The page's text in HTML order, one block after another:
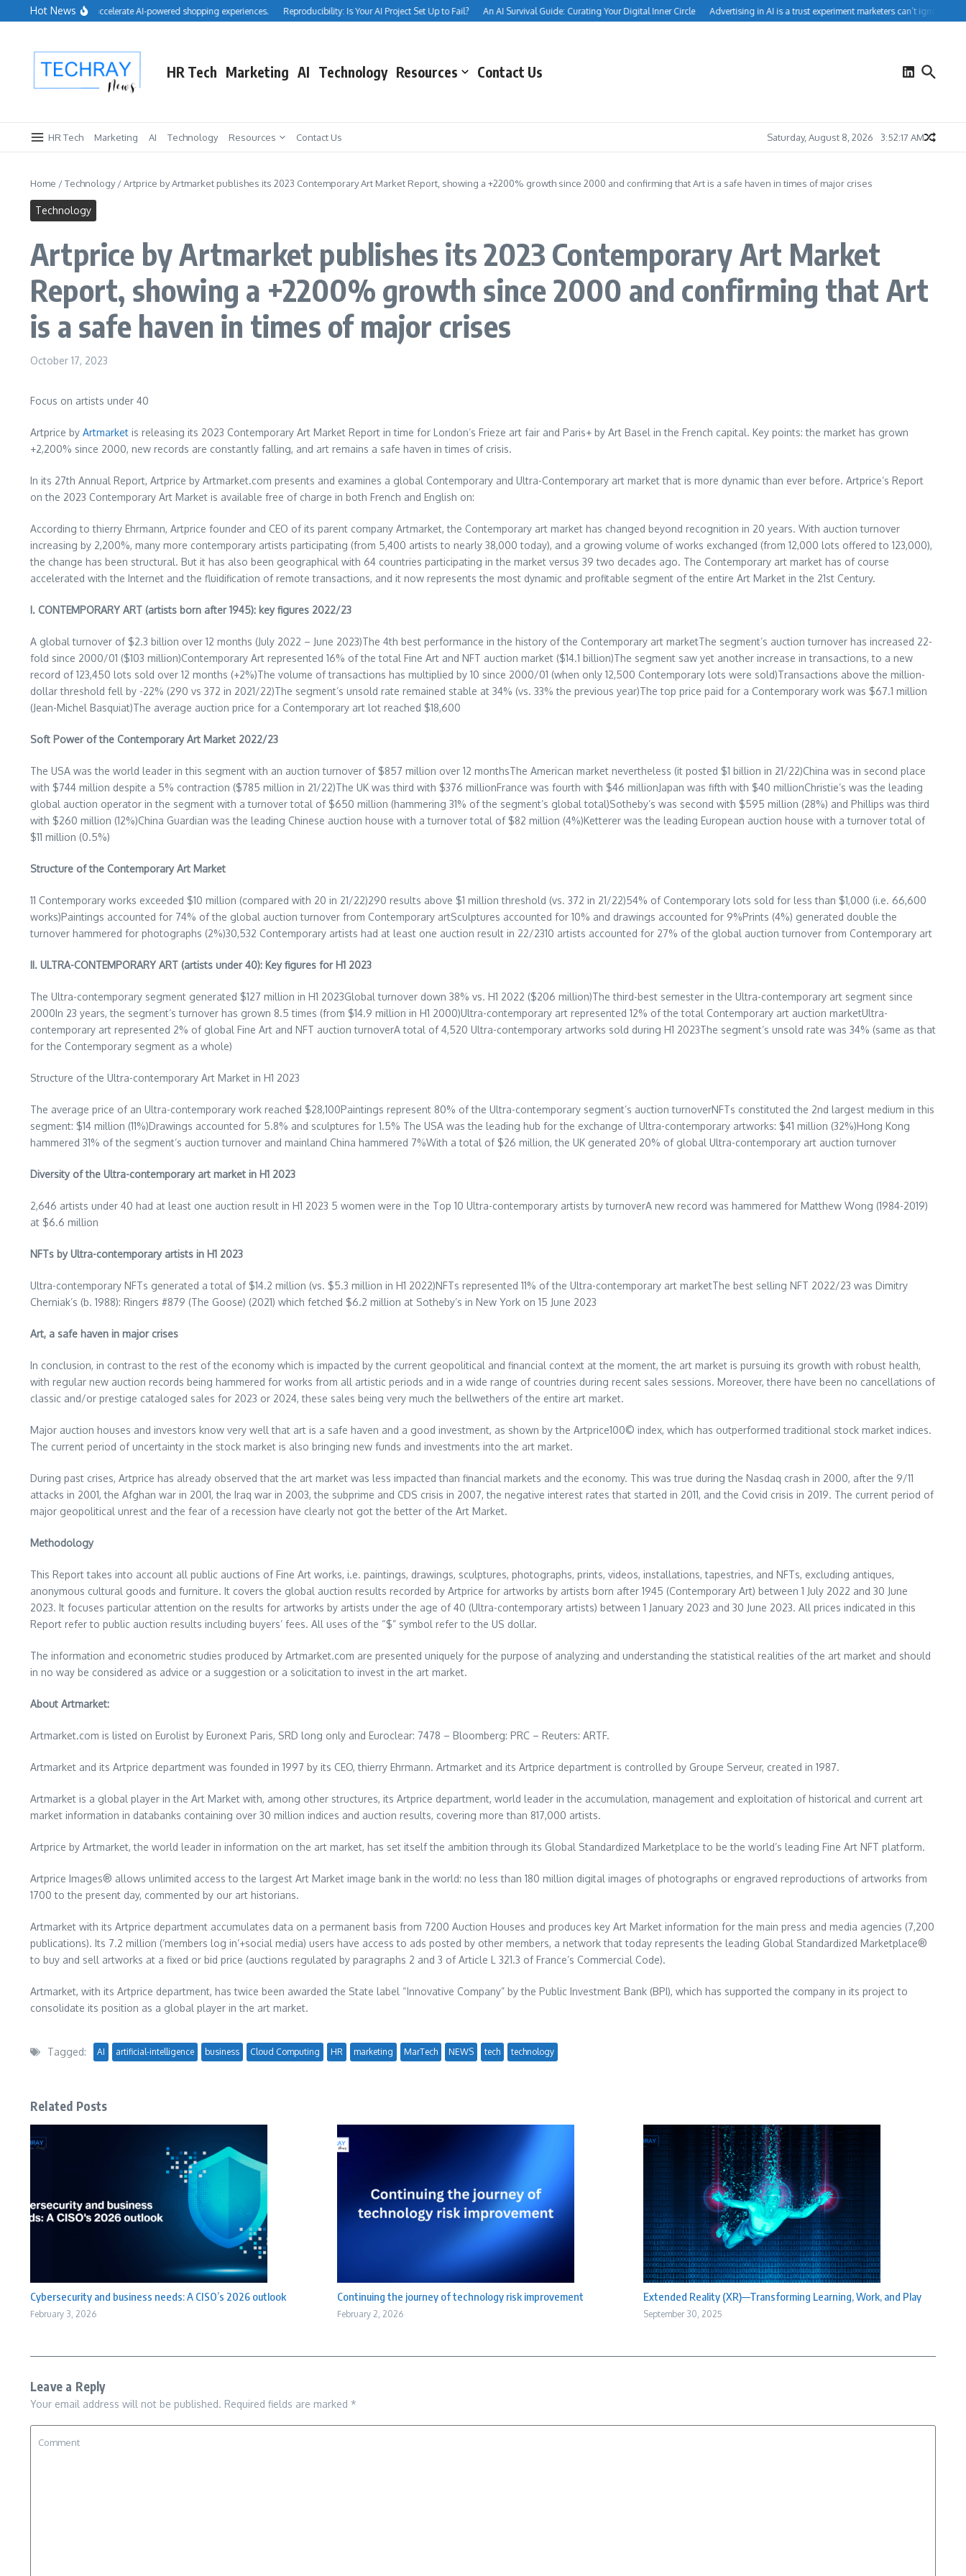
Skip to content
Hot News
Cimulate to accelerate AI-powered shopping experiences. Reproducibility: Is Your AI Project Set Up to Fail? An AI Survival Guide: Curating Your Digital Inner Circle Advertising in AI is a trust experiment marketers can’t ignore
HR Tech Marketing AI Technology Resources Contact Us
HR Tech Marketing AI Technology Resources Contact Us Saturday, August 8, 2026 3:52:18 AM
Home /Technology/Artprice by Artmarket publishes its 2023 Contemporary Art Market Report, showing a +2200% growth since 2000 and confirming that Art is a safe haven in times of major crises
Technology
Artprice by Artmarket publishes its 2023 Contemporary Art Market
Report, showing a +2200% growth since 2000 and confirming that Art
is a safe haven in times of major crises
October 17, 2023
Focus on artists under 40
Artprice by Artmarket is releasing its 2023 Contemporary Art Market Report in time for London’s Frieze art fair and Paris+ by Art Basel in the French capital. Key points: the market has grown
+2,200% since 2000, new records are constantly falling, and art remains a safe haven in times of crisis.
In its 27th Annual Report, Artprice by Artmarket.com presents and examines a global Contemporary and Ultra-Contemporary art market that is more dynamic than ever before. Artprice’s Report
on the 2023 Contemporary Art Market is available free of charge in both French and English on:
According to thierry Ehrmann, Artprice founder and CEO of its parent company Artmarket, the Contemporary art market has changed beyond recognition in 20 years. With auction turnover
increasing by 2,200%, many more contemporary artists participating (from 5,400 artists to nearly 38,000 today), and a growing volume of works exchanged (from 12,000 lots offered to 123,000),
the change has been structural. But it has also been geographical with 64 countries participating in the market versus 39 two decades ago. The Contemporary art market has of course
accelerated with the Internet and the fluidification of remote transactions, and it now represents the most dynamic and profitable segment of the entire Art Market in the 21st Century.
I. CONTEMPORARY ART (artists born after 1945): key figures 2022/23
A global turnover of $2.3 billion over 12 months (July 2022 – June 2023)The 4th best performance in the history of the Contemporary art marketThe segment’s auction turnover has increased 22-
fold since 2000/01 ($103 million)Contemporary Art represented 16% of the total Fine Art and NFT auction market ($14.1 billion)The segment saw yet another increase in transactions, to a new
record of 123,450 lots sold over 12 months (+2%)The volume of transactions has multiplied by 10 since 2000/01 (when only 12,500 Contemporary lots were sold)Transactions above the million-
dollar threshold fell by -22% (290 vs 372 in 2021/22)The segment’s unsold rate remained stable at 34% (vs. 33% the previous year)The top price paid for a Contemporary work was $67.1 million
(Jean-Michel Basquiat)The average auction price for a Contemporary art lot reached $18,600
Soft Power of the Contemporary Art Market 2022/23
The USA was the world leader in this segment with an auction turnover of $857 million over 12 monthsThe American market nevertheless (it posted $1 billion in 21/22)China was in second place
with $744 million despite a 5% contraction ($785 million in 21/22)The UK was third with $376 millionFrance was fourth with $46 millionJapan was fifth with $40 millionChristie’s was the leading
global auction operator in the segment with a turnover total of $650 million (hammering 31% of the segment’s global total)Sotheby’s was second with $595 million (28%) and Phillips was third
with $260 million (12%)China Guardian was the leading Chinese auction house with a turnover total of $82 million (4%)Ketterer was the leading European auction house with a turnover total of
$11 million (0.5%)
Structure of the Contemporary Art Market
11 Contemporary works exceeded $10 million (compared with 20 in 21/22)290 results above $1 million threshold (vs. 372 in 21/22)54% of Contemporary lots sold for less than $1,000 (i.e. 66,600
works)Paintings accounted for 74% of the global auction turnover from Contemporary artSculptures accounted for 10% and drawings accounted for 9%Prints (4%) generated double the
turnover hammered for photographs (2%)30,532 Contemporary artists had at least one auction result in 22/2310 artists accounted for 27% of the global auction turnover from Contemporary art
II. ULTRA-CONTEMPORARY ART (artists under 40): Key figures for H1 2023
The Ultra-contemporary segment generated $127 million in H1 2023Global turnover down 38% vs. H1 2022 ($206 million)The third-best semester in the Ultra-contemporary art segment since
2000In 23 years, the segment’s turnover has grown 8.5 times (from $14.9 million in H1 2000)Ultra-contemporary art represented 12% of the total Contemporary art auction marketUltra-
contemporary art represented 2% of global Fine Art and NFT auction turnoverA total of 4,520 Ultra-contemporary artworks sold during H1 2023The segment’s unsold rate was 34% (same as that
for the Contemporary segment as a whole)
Structure of the Ultra-contemporary Art Market in H1 2023
The average price of an Ultra-contemporary work reached $28,100Paintings represent 80% of the Ultra-contemporary segment’s auction turnoverNFTs constituted the 2nd largest medium in this
segment: $14 million (11%)Drawings accounted for 5.8% and sculptures for 1.5% The USA was the leading hub for the exchange of Ultra-contemporary artworks: $41 million (32%)Hong Kong
hammered 31% of the segment’s auction turnover and mainland China hammered 7%With a total of $26 million, the UK generated 20% of global Ultra-contemporary art auction turnover
Diversity of the Ultra-contemporary art market in H1 2023
2,646 artists under 40 had at least one auction result in H1 2023 5 women were in the Top 10 Ultra-contemporary artists by turnoverA new record was hammered for Matthew Wong (1984-2019)
at $6.6 million
NFTs by Ultra-contemporary artists in H1 2023
Ultra-contemporary NFTs generated a total of $14.2 million (vs. $5.3 million in H1 2022)NFTs represented 11% of the Ultra-contemporary art marketThe best selling NFT 2022/23 was Dimitry
Cherniak’s (b. 1988): Ringers #879 (The Goose) (2021) which fetched $6.2 million at Sotheby’s in New York on 15 June 2023
Art, a safe haven in major crises
In conclusion, in contrast to the rest of the economy which is impacted by the current geopolitical and financial context at the moment, the art market is pursuing its growth with robust health,
with regular new auction records being hammered for works from all artistic periods and in a wide range of countries during recent sales sessions. Moreover, there have been no cancellations of
classic and/or prestige cataloged sales for 2023 or 2024, these sales being very much the bellwethers of the entire art market.
Major auction houses and investors know very well that art is a safe haven and a good investment, as shown by the Artprice100© index, which has outperformed traditional stock market indices.
The current period of uncertainty in the stock market is also bringing new funds and investments into the art market.
During past crises, Artprice has already observed that the art market was less impacted than financial markets and the economy. This was true during the Nasdaq crash in 2000, after the 9/11
attacks in 2001, the Afghan war in 2001, the Iraq war in 2003, the subprime and CDS crisis in 2007, the negative interest rates that started in 2011, and the Covid crisis in 2019. The current period of
major geopolitical unrest and the fear of a recession have clearly not got the better of the Art Market.
Methodology
This Report takes into account all public auctions of Fine Art works, i.e. paintings, drawings, sculptures, photographs, prints, videos, installations, tapestries, and NFTs, excluding antiques,
anonymous cultural goods and furniture. It covers the global auction results recorded by Artprice for artworks by artists born after 1945 (Contemporary Art) between 1 July 2022 and 30 June
2023. It focuses particular attention on the results for artworks by artists under the age of 40 (Ultra-contemporary artists) between 1 January 2023 and 30 June 2023. All prices indicated in this
Report refer to public auction results including buyers’ fees. All uses of the “$” symbol refer to the US dollar.
The information and econometric studies produced by Artmarket.com are presented uniquely for the purpose of analyzing and understanding the statistical realities of the art market and should
in no way be considered as advice or a suggestion or a solicitation to invest in the art market.
About Artmarket:
Artmarket.com is listed on Eurolist by Euronext Paris, SRD long only and Euroclear: 7478 – Bloomberg: PRC – Reuters: ARTF.
Artmarket and its Artprice department was founded in 1997 by its CEO, thierry Ehrmann. Artmarket and its Artprice department is controlled by Groupe Serveur, created in 1987.
Artmarket is a global player in the Art Market with, among other structures, its Artprice department, world leader in the accumulation, management and exploitation of historical and current art
market information in databanks containing over 30 million indices and auction results, covering more than 817,000 artists.
Artprice by Artmarket, the world leader in information on the art market, has set itself the ambition through its Global Standardized Marketplace to be the world’s leading Fine Art NFT platform.
Artprice Images® allows unlimited access to the largest Art Market image bank in the world: no less than 180 million digital images of photographs or engraved reproductions of artworks from
1700 to the present day, commented by our art historians.
Artmarket with its Artprice department accumulates data on a permanent basis from 7200 Auction Houses and produces key Art Market information for the main press and media agencies (7,200
publications). Its 7.2 million (‘members log in’+social media) users have access to ads posted by other members, a network that today represents the leading Global Standardized Marketplace®
to buy and sell artworks at a fixed or bid price (auctions regulated by paragraphs 2 and 3 of Article L 321.3 ofFrance’s Commercial Code).
Artmarket, with its Artprice department, has twice been awarded the State label “Innovative Company” by the Public Investment Bank (BPI), which has supported the company in its project to
consolidate its position as a global player in the art market.
Tagged: AI artificial-intelligence business Cloud Computing HR marketing MarTech NEWS tech technology
Related Posts
Cybersecurity and business needs: A CISO’s 2026 outlook
February 3, 2026
Continuing the journey of technology risk improvement
February 2, 2026
Extended Reality (XR)—Transforming Learning, Work, and Play
September 30, 2025
Leave a Reply
Your email address will not be published. Required fields are marked *